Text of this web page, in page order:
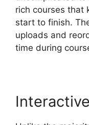
rich courses that
start to finish.
uploads and
time during